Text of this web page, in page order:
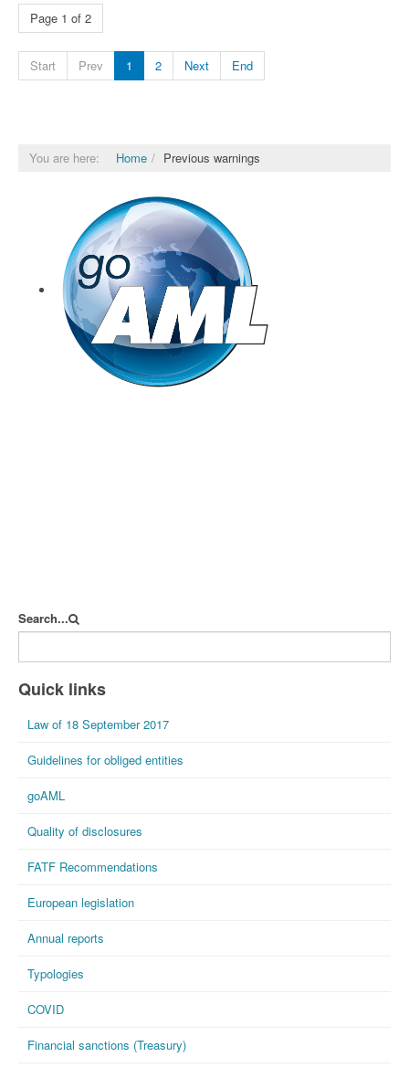
Page 1 of 2
Start Prev 1 2 Next End
You are here: Home Previous warnings
Search...
Quick links
Law of 18 September 2017
Guidelines for obliged entities
goAML
Quality of disclosures
FATF Recommendations
European legislation
Annual reports
Typologies
COVID
Financial sanctions (Treasury)